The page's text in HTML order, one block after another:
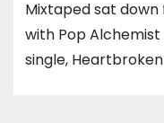
Mixtaped sat
with Pop Alchemist
single,